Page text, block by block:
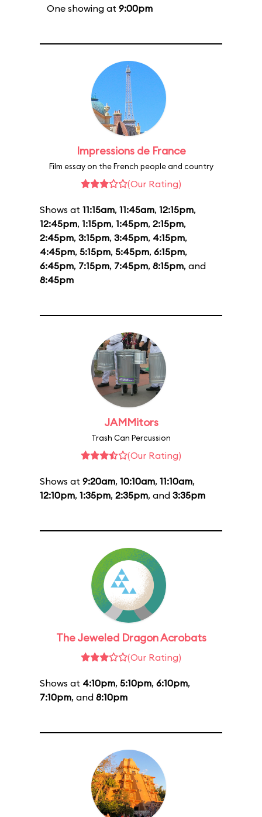
One showing at 9:00pm
Impressions de France
Film essay on the French people and country
(Our Rating)
Shows at 11:15am, 11:45am, 12:15pm,
12:45pm, 1:15pm, 1:45pm, 2:15pm,
2:45pm, 3:15pm, 3:45pm, 4:15pm,
4:45pm, 5:15pm, 5:45pm, 6:15pm,
6:45pm, 7:15pm, 7:45pm, 8:15pm, and
8:45pm
JAMMitors
Trash Can Percussion
(Our Rating)
Shows at 9:20am, 10:10am, 11:10am,
12:10pm, 1:35pm, 2:35pm, and 3:35pm
The Jeweled Dragon Acrobats
(Our Rating)
Shows at 4:10pm, 5:10pm, 6:10pm,
7:10pm, and 8:10pm